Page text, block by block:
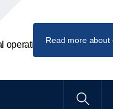
Read more about